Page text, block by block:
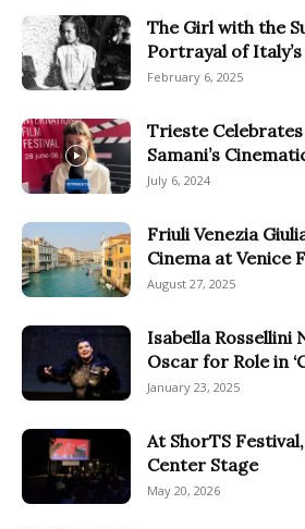
The Girl with the
Portrayal of
February 6, 2025
Trieste
Samani’s
July 6, 2024
Friuli Venezia
Cinema at Venice
August 27, 2025
Isabella Rossellini
Oscar for Role in
January 23, 2025
At ShorTS
Center Stage
May 20, 2026